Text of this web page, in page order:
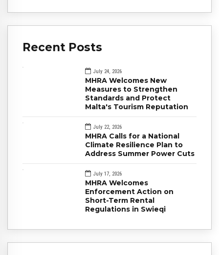
Recent Posts
July 24, 2026
MHRA Welcomes New
Measures to Strengthen
Standards and Protect
Malta's Tourism Reputation
July 22, 2026
MHRA Calls for a National
Climate Resilience Plan to
Address Summer Power Cuts
July 17, 2026
MHRA Welcomes
Enforcement Action on
Short-Term Rental
Regulations in Swieqi